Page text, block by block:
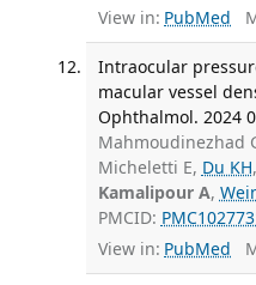
View in: PubMed
Intraocular
macular vessel
Ophthalmol. 2024
Mahmoudinezhad
Micheletti E, Du KH
Kamalipour A,
PMCID:
View in: PubMed